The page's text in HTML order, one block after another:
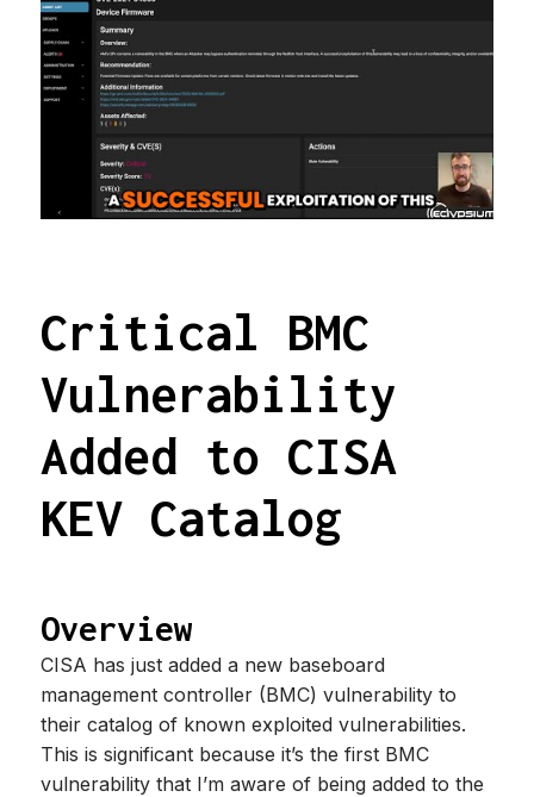
Critical BMC
Vulnerability
Added to CISA
KEV Catalog
Overview
CISA has just added a new baseboard
management controller (BMC) vulnerability to
their catalog of known exploited vulnerabilities.
This is significant because it’s the first BMC
vulnerability that I’m aware of being added to the